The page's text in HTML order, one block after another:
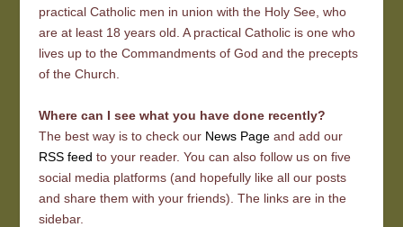
practical Catholic men in union with the Holy See, who
are at least 18 years old. A practical Catholic is one who
lives up to the Commandments of God and the precepts
of the Church.
Where can I see what you have done recently?
The best way is to check our News Pageand add our
RSS feed to your reader. You can also follow us on five
social media platforms (and hopefully like all our posts
and share them with your friends). The links are in the
sidebar.